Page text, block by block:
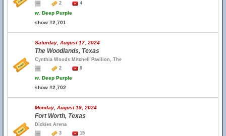
2
4
w. Deep Purple
show #2,701
Saturday, August 17, 2024
The Woodlands, Texas
Cynthia Woods Mitchell Pavilion, The
2
8
w. Deep Purple
show #2,702
Monday, August 19, 2024
Fort Worth, Texas
Dickies Arena
3
15